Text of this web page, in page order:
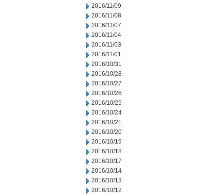
2016/11/09
2016/11/08
2016/11/07
2016/11/04
2016/11/03
2016/11/01
2016/10/31
2016/10/28
2016/10/27
2016/10/26
2016/10/25
2016/10/24
2016/10/21
2016/10/20
2016/10/19
2016/10/18
2016/10/17
2016/10/14
2016/10/13
2016/10/12